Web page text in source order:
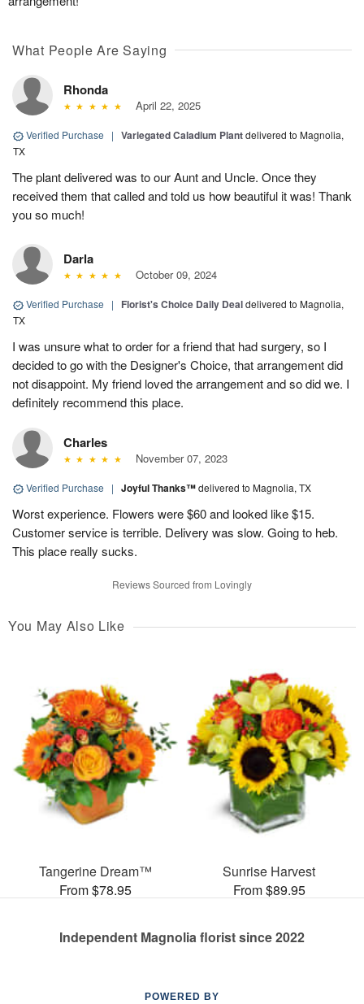
What People Are Saying
Rhonda
April 22, 2025
Verified Purchase | Variegated Caladium Plantdelivered to Magnolia,
TX
The plant delivered was to our Aunt and Uncle. Once they
received them that called and told us how beautiful it was! Thank
you so much!
Darla
October 09, 2024
Verified Purchase | Florist's Choice Daily Dealdelivered to Magnolia,
TX
I was unsure what to order for a friend that had surgery, so I
decided to go with the Designer's Choice, that arrangement did
not disappoint. My friend loved the arrangement and so did we. I
definitely recommend this place.
Charles
November 07, 2023
Verified Purchase | Joyful Thanks™delivered to Magnolia, TX
Worst experience. Flowers were $60 and looked like $15.
Customer service is terrible. Delivery was slow. Going to heb.
This place really sucks.
Reviews Sourced from Lovingly
You May Also Like
Tangerine Dream™
From $78.95
Sunrise Harvest
From $89.95
Independent Magnolia florist since 2022
POWERED BY